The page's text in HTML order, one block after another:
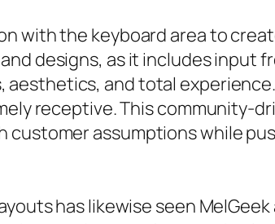
with the keyboard area to
designs, as it includes input
and total
receptive. This community-
customer assumptions while
has likewise seen